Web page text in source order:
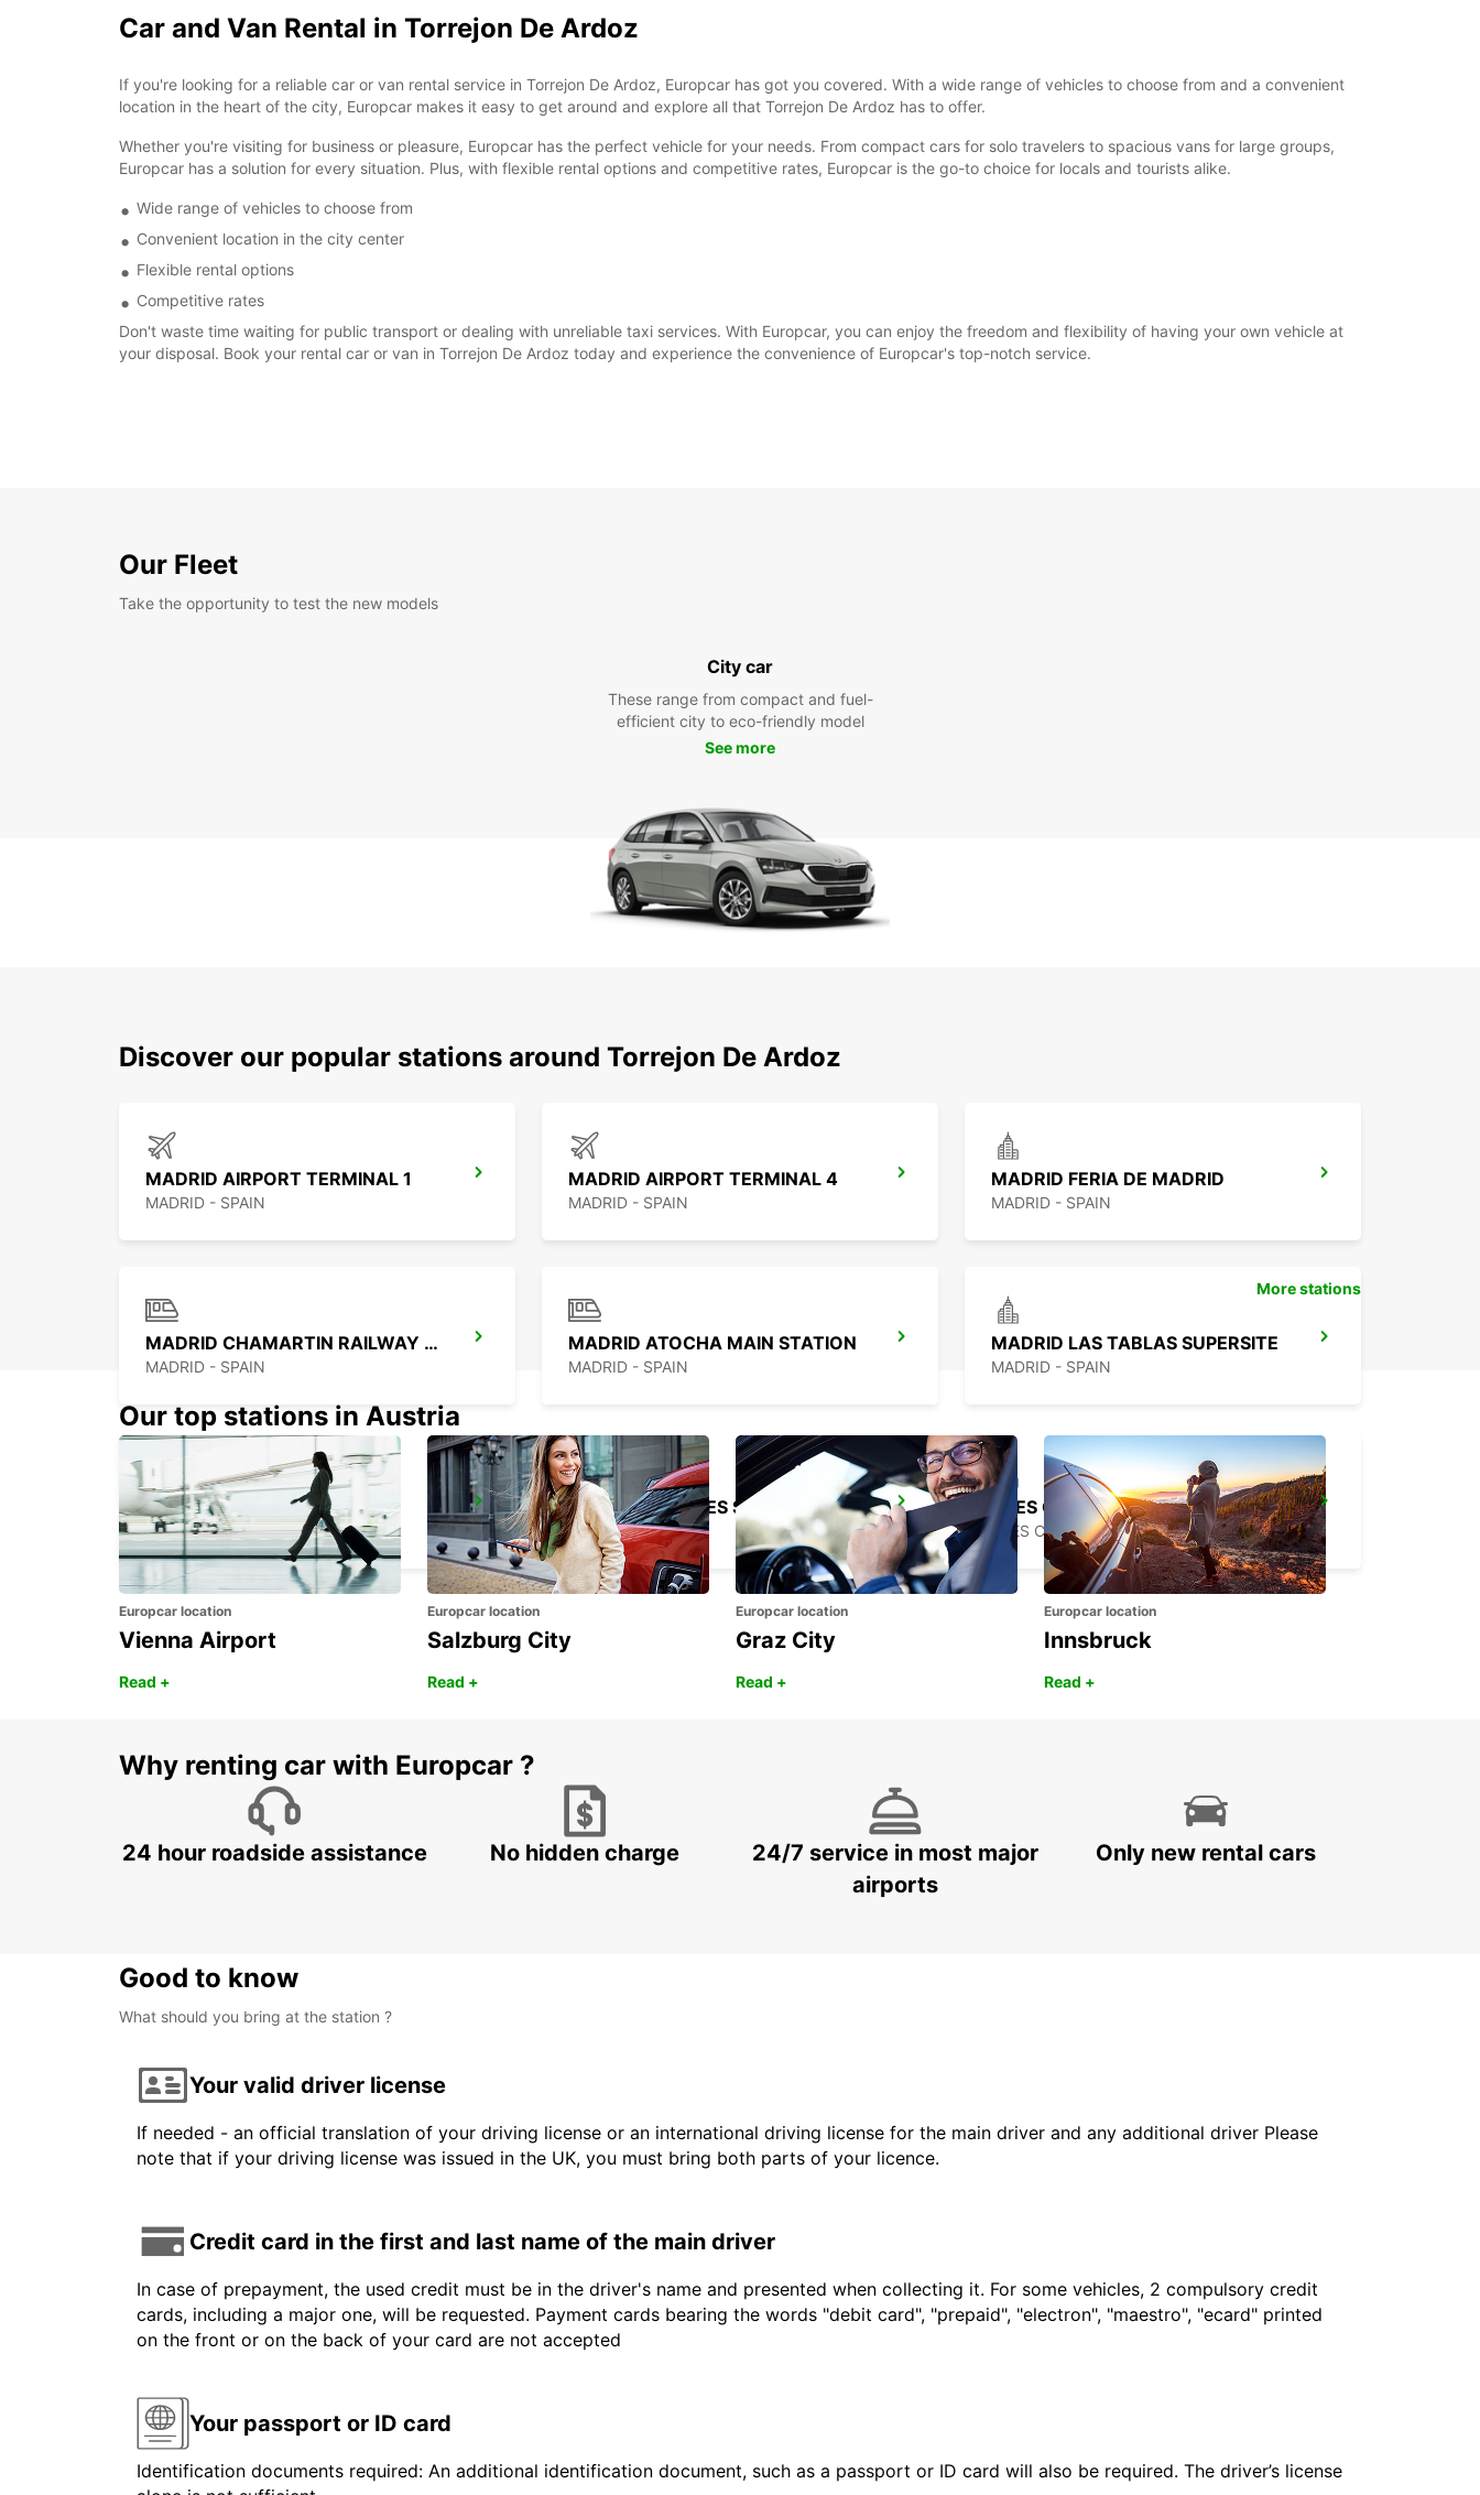
Car and Van Rental in Torrejon De Ardoz
If you're looking for a reliable car or van rental service in Torrejon De Ardoz, Europcar has got you covered. With a wide range of vehicles to choose from and a convenient
location in the heart of the city, Europcar makes it easy to get around and explore all that Torrejon De Ardoz has to offer.
Whether you're visiting for business or pleasure, Europcar has the perfect vehicle for your needs. From compact cars for solo travelers to spacious vans for large groups,
Europcar has a solution for every situation. Plus, with flexible rental options and competitive rates, Europcar is the go-to choice for locals and tourists alike.
Wide range of vehicles to choose from
Convenient location in the city center
Flexible rental options
Competitive rates
Don't waste time waiting for public transport or dealing with unreliable taxi services. With Europcar, you can enjoy the freedom and flexibility of having your own vehicle at
your disposal. Book your rental car or van in Torrejon De Ardoz today and experience the convenience of Europcar's top-notch service.
Our Fleet
Take the opportunity to test the new models
City car
These range from compact and fuel-
efficient city to eco-friendly model
See more
Discover our popular stations around Torrejon De Ardoz
MADRID AIRPORT TERMINAL 1
MADRID - SPAIN
MADRID AIRPORT TERMINAL 4
MADRID - SPAIN
MADRID FERIA DE MADRID
MADRID - SPAIN
MADRID CHAMARTIN RAILWAY STATION
MADRID - SPAIN
MADRID ATOCHA MAIN STATION
MADRID - SPAIN
MADRID LAS TABLAS SUPERSITE
MADRID - SPAIN
MADRID PLAZA DE ESPANA
MADRID - SPAIN
MADRID LEGANES SUPERSITE
LEGANES - SPAIN
TRES CANTOS
TRES CANTOS - SPAIN
More stations
Our top stations in Austria
Europcar location
Vienna Airport
Read +
Europcar location
Salzburg City
Read +
Europcar location
Graz City
Read +
Europcar location
Innsbruck
Read +
Why renting car with Europcar ?
24 hour roadside assistance No hidden charge
24/7 service in most major
airports
Only new rental cars
Good to know
What should you bring at the station ?
Your valid driver license
If needed - an official translation of your driving license or an international driving license for the main driver and any additional driver Please
note that if your driving license was issued in the UK, you must bring both parts of your licence.
Credit card in the first and last name of the main driver
In case of prepayment, the used credit must be in the driver's name and presented when collecting it. For some vehicles, 2 compulsory credit
cards, including a major one, will be requested. Payment cards bearing the words "debit card", "prepaid", "electron", "maestro", "ecard" printed
on the front or on the back of your card are not accepted
Your passport or ID card
Identification documents required: An additional identification document, such as a passport or ID card will also be required. The driver’s license